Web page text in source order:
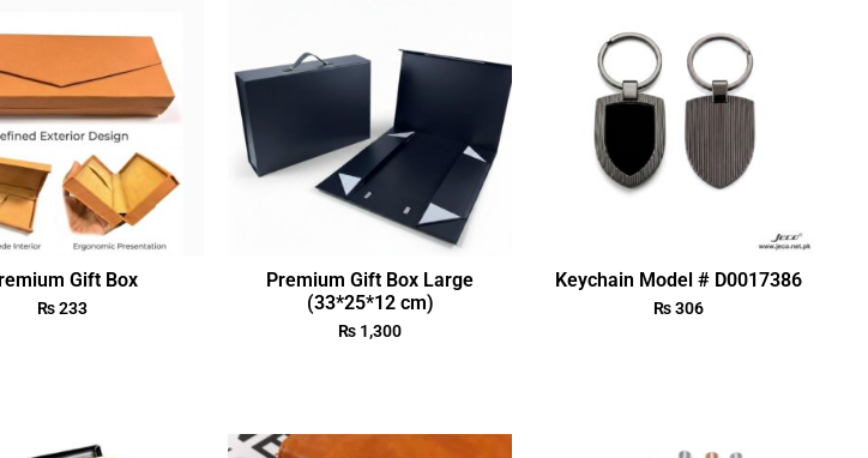
Gift Box
₨233
Premium Gift Box Large
(33*25*12 cm)
₨ 1,300
Keychain Model # D0017386
₨306